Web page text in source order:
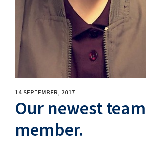
14 SEPTEMBER, 2017
Our newest team
member.